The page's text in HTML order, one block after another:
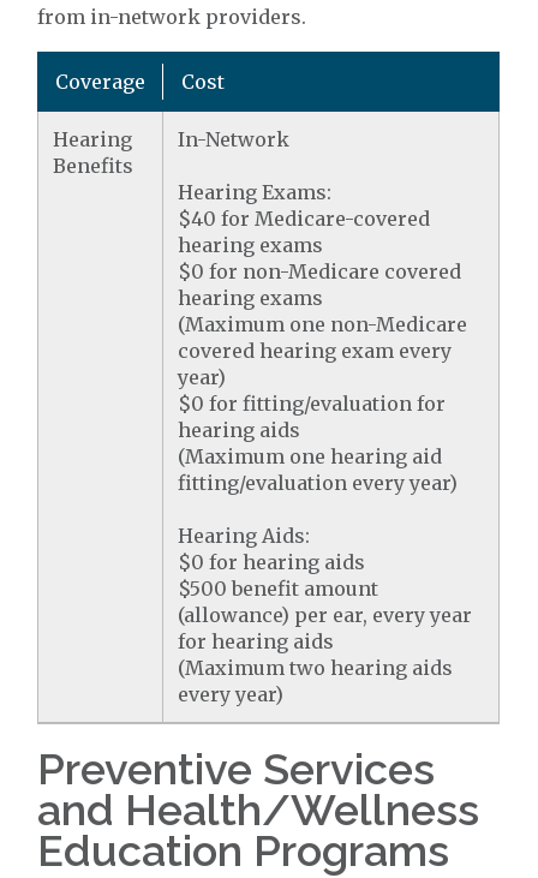
from in-network providers.
Coverage Cost
Hearing
Benefits
In-Network
Hearing Exams:
$40 for Medicare-covered
hearing exams
$0 for non-Medicare covered
hearing exams
(Maximum one non-Medicare
covered hearing exam every
year)
$0 for fitting/evaluation for
hearing aids
(Maximum one hearing aid
fitting/evaluation every year)
Hearing Aids:
$0 for hearing aids
$500 benefit amount
(allowance) per ear, every year
for hearing aids
(Maximum two hearing aids
every year)
Preventive Services
and Health/Wellness
Education Programs